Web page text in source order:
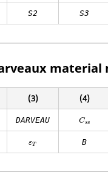
S2 S3
material
(3) (4)
DARVEAU Css
εT B